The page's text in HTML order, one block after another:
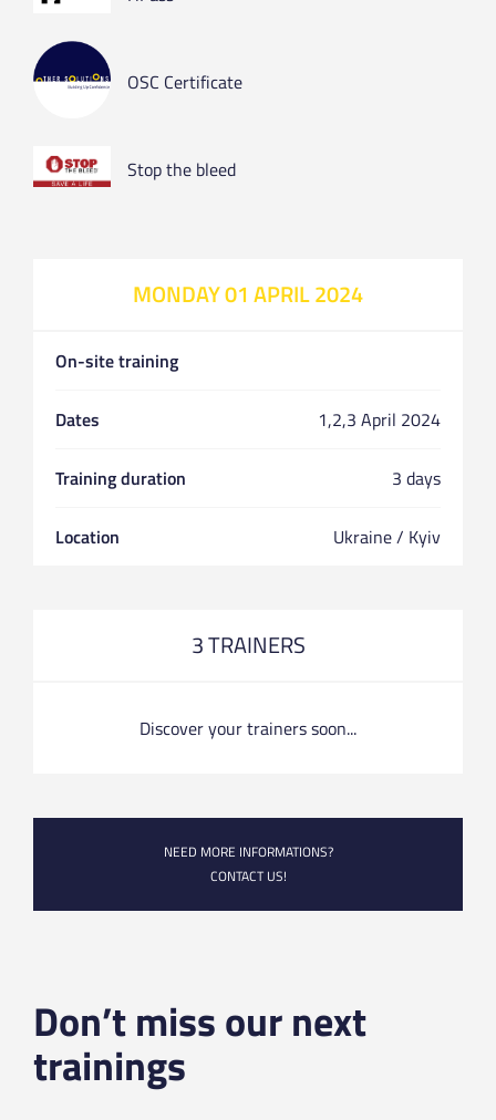
OSC Certificate
Stop the bleed
MONDAY 01 APRIL 2024
On-site training
Dates 1,2,3 April 2024
Training duration 3 days
Location Ukraine / Kyiv
3 TRAINERS
Discover your trainers soon...
NEED MORE INFORMATIONS?
CONTACT US!
Don’t miss our next
trainings